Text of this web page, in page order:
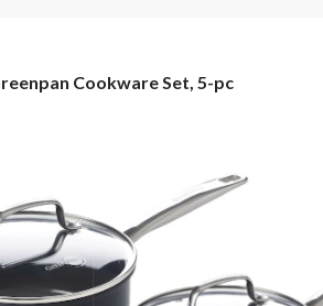
Cookware Set, 5-pc